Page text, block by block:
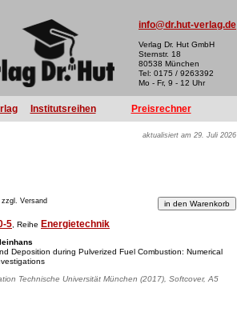
info@dr.hut-verlag.de
Verlag Dr. Hut GmbH
Sternstr. 18
80538 München
Tel: 0175 / 9263392
Mo - Fr, 9 - 12 Uhr
Institutsreihen Preisrechner
aktualisiert am 29. Juli 2026
Versand
5 , Reihe Energietechnik
Deposition during Pulverized Fuel Combustion: Numerical
Technische Universität München (2017), Softcover, A5